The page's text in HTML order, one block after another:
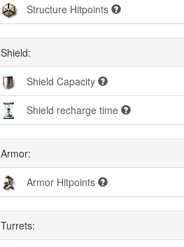
Structure Hitpoints
Shield:
Shield Capacity
Shield recharge time
Armor:
Armor Hitpoints
Turrets: